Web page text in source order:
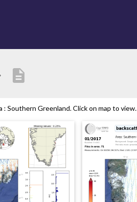
description
Southern Greenland. Click on map to view.